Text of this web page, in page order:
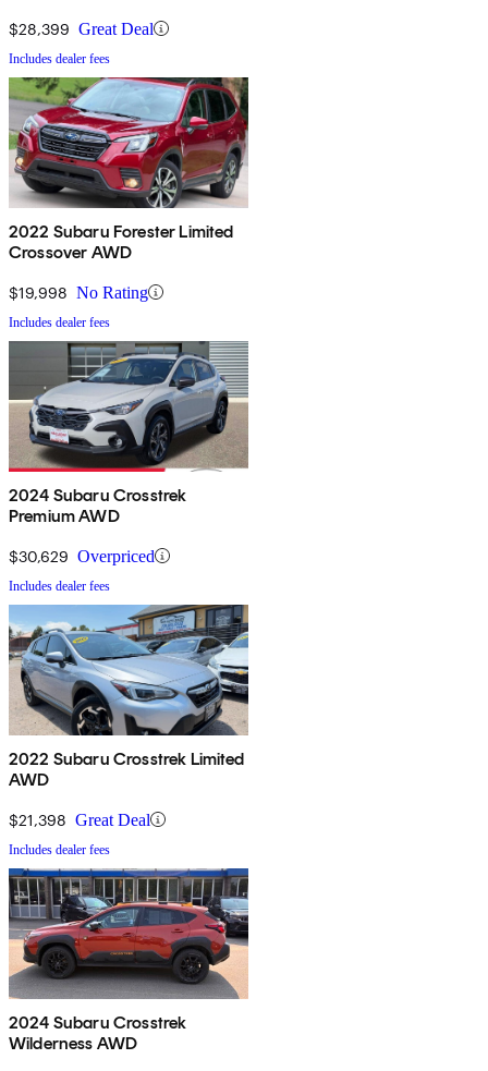
$28,399 Great Deal
Includes dealer fees
2022 Subaru Forester Limited
Crossover AWD
$19,998 No Rating
Includes dealer fees
2024 Subaru Crosstrek
Premium AWD
$30,629 Overpriced
Includes dealer fees
2022 Subaru Crosstrek Limited
AWD
$21,398 Great Deal
Includes dealer fees
2024 Subaru Crosstrek
Wilderness AWD